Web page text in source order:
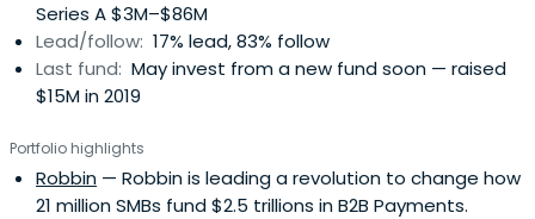
Series A $3M–$86M
Lead/follow: 17% lead, 83% follow
Last fund: May invest from a new fund soon — raised
$15M in 2019
Portfolio highlights
Robbin — Robbin is leading a revolution to change how
21 million SMBs fund $2.5 trillions in B2B Payments.